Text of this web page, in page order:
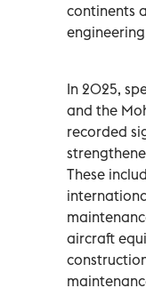
continents
In 2025,
and the
recorded
These
aircraft